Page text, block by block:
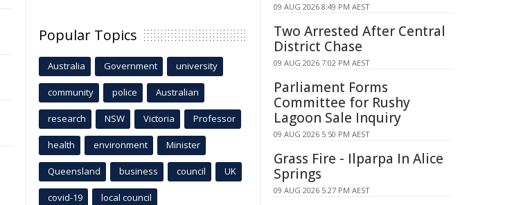
Popular Topics
Australia Government university
community police Australian
research NSW Victoria Professor
health environment Minister
Queensland business council UK
covid-19 local council
09 AUG 2026 8:49 PM AEST
Two Arrested After Central
District Chase
09 AUG 2026 7:02 PM AEST
Parliament Forms
Committee for Rushy
Lagoon Sale Inquiry
09 AUG 2026 5:50 PM AEST
Grass Fire - Ilparpa In Alice
Springs
09 AUG 2026 5:27 PM AEST